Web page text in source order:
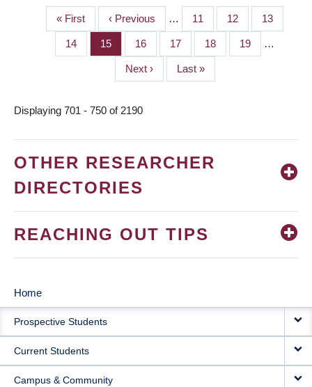
PAGINATION
First
page
« First
Previous
page
‹ Previous … Page
11 Page
12 Page
13
Page
14 Page
15 Page
16 Page
17 Page
18 Page
19 …
Next
page
Next ›
Last
page
Last »
Displaying 701 - 750 of 2190
OTHER RESEARCHER
DIRECTORIES
REACHING OUT TIPS
MAIN
NAVIGATION
Home
Prospective Students
Current Students
Campus & Community